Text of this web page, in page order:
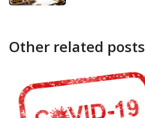
Other related posts